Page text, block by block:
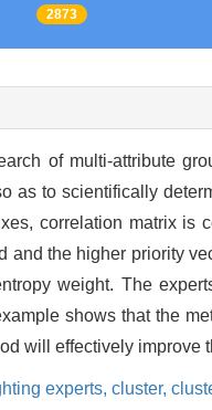
2873
of multi-attribute
as to scientifically
correlation matrix is
and the higher priority
weight. The
shows that the
will effectively
experts, cluster,